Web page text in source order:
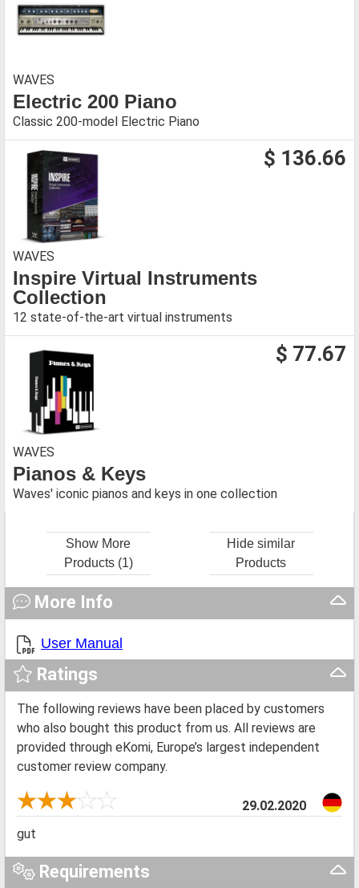
WAVES
Electric 200 Piano
Classic 200-model Electric Piano
$ 136.66
WAVES
Inspire Virtual Instruments
Collection
12 state-of-the-art virtual instruments
$ 77.67
WAVES
Pianos & Keys
Waves' iconic pianos and keys in one collection
Show More
Products (1)
Hide similar
Products
More Info
User Manual
Ratings
The following reviews have been placed by customers
who also bought this product from us. All reviews are
provided through eKomi, Europe’s largest independent
customer review company.
29.02.2020
gut
Requirements